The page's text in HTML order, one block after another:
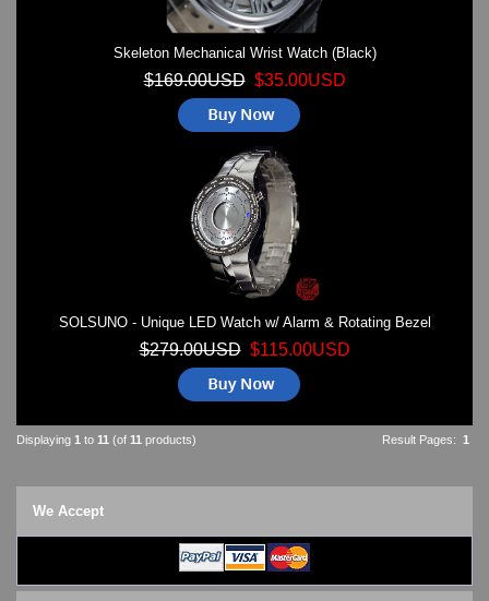
Skeleton Mechanical Wrist Watch (Black)
$169.00USD $35.00USD
SOLSUNO - Unique LED Watch w/ Alarm & Rotating Bezel
$279.00USD $115.00USD
Result Pages: 1
Displaying 1 to 11 (of 11 products)
We Accept